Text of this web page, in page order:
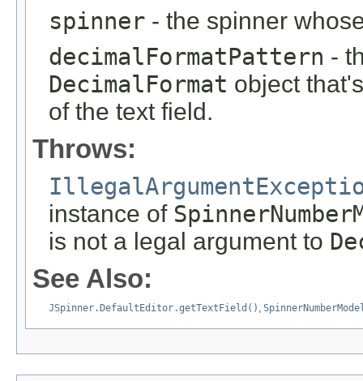
spinner - the spinner
decimalFormatPattern -
DecimalFormat object
of the text field.
Throws:
instance of
is not a legal argument to
See Also:
JSpinner.DefaultEditor.getTextField() ,